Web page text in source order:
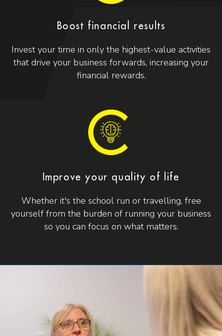
Boost financial results
Invest your time in only the highest-value activities
that drive your business forwards, increasing your
financial rewards.
Improve your quality of life
Whether it's the school run or travelling, free
yourself from the burden of running your business
so you can focus on what matters.